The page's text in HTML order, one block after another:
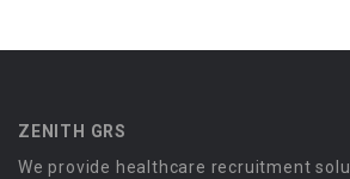
ZENITH GRS
We provide healthcare recruitment